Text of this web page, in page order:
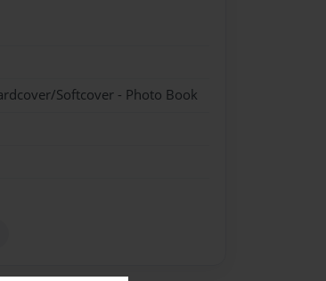
Softcover - Photo Book